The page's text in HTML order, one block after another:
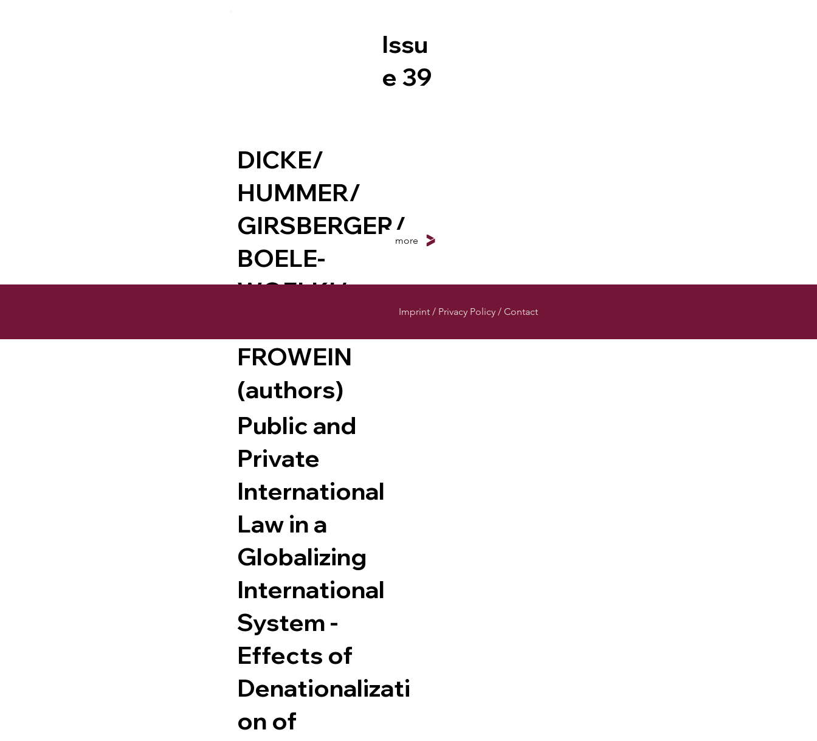
Issu
e 39
DICKE/
HUMMER/
GIRSBERGER/
BOELE-
WOELKI/
FROWEIN
(authors)
Public and
Private
International
Law in a
Globalizing
International
System -
Effects of
Denationalizati
on of
more
Imprint / Privacy Policy / Contact